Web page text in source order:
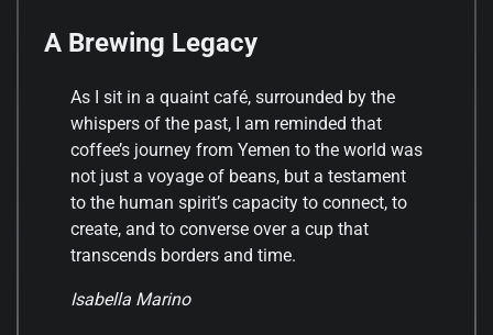
A Brewing Legacy
As I sit in a quaint café, surrounded by the
whispers of the past, I am reminded that
coffee’s journey from Yemen to the world was
not just a voyage of beans, but a testament
to the human spirit’s capacity to connect, to
create, and to converse over a cup that
transcends borders and time.
Isabella Marino